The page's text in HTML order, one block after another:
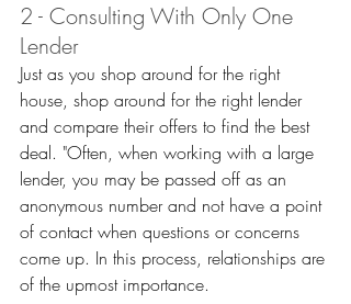
2 - Consulting With Only One
Lender
Just as you shop around for the right
house, shop around for the right lender
and compare their offers to find the best
deal. "Often, when working with a large
lender, you may be passed off as an
anonymous number and not have a point
of contact when questions or concerns
come up. In this process, relationships are
of the upmost importance.